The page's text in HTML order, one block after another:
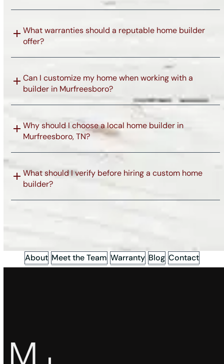
What warranties should a reputable home builder
offer?
Can I customize my home when working with a
builder in Murfreesboro?
Why should I choose a local home builder in
Murfreesboro, TN?
What should I verify before hiring a custom home
builder?
About Meet the Team Warranty Blog Contact